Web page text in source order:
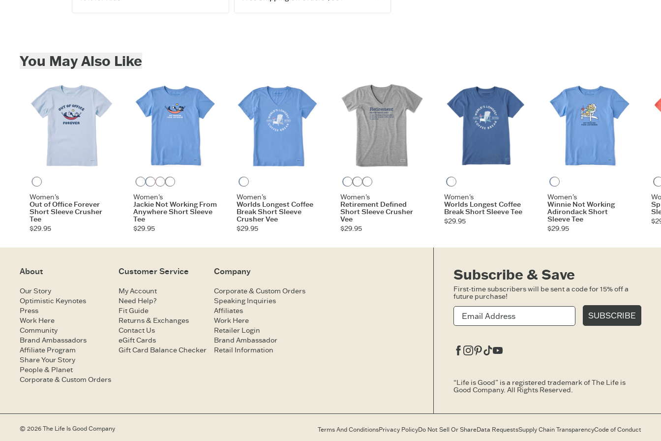
You May Also Like
Glacier Blue
Women's
Out of Office Forever
Short Sleeve Crusher
Tee
$29.95
Sage Green
Cornflower Blue
Seashell Pink
Moss Green
Women's
Jackie Not Working From
Anywhere Short Sleeve
Tee
$29.95
Cornflower Blue
Women's
Worlds Longest Coffee
Break Short Sleeve
Crusher Vee
$29.95
Cornflower Blue
Heather Gray
Moss Green
Women's
Retirement Defined
Short Sleeve Crusher
Vee
$29.95
Vintage Blue
Women's
Worlds Longest Coffee
Break Short Sleeve Tee
$29.95
Cornflower Blue
Women's
Winnie Not Working
Adirondack Short
Sleeve Tee
$29.95
About
Our Story
Optimistic Keynotes
Press
Work Here
Community
Brand Ambassadors
Affiliate Program
Share Your Story
People & Planet
Corporate & Custom Orders
Customer Service
My Account
Need Help?
Fit Guide
Returns & Exchanges
Contact Us
eGift Cards
Gift Card Balance Checker
Company
Corporate & Custom Orders
Speaking Inquiries
Affiliates
Work Here
Retailer Login
Brand Ambassador
Retail Information
Subscribe & Save
First-time subscribers will be sent a code for 15% off a
future purchase!
SUBSCRIBE
“Life is Good” is a registered trademark of The Life is
Good Company. All Rights Reserved.
© 2026 The Life Is Good Company Terms And ConditionsPrivacy PolicyDo Not Sell Or ShareData RequestsSupply Chain TransparencyCode of Conduct